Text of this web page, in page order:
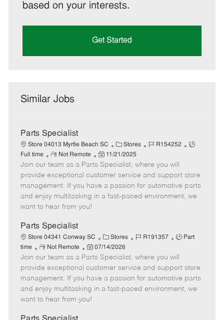
based on your interests.
Get Started
Similar Jobs
Parts Specialist
Store 04013 Myrtle Beach SC
C
a
t
e
g
o
Stores
J
b
I
d
R154252
J
T
y
p
Full time
R
e
m
o
t
e
Not Remote
P
o
s
t
e
e
11/21/2025
Join our team as a Parts Specialist, where you will
provide exceptional customer service and support store
management. If you have a passion for automotive parts
and enjoy multitasking in a fast-paced environment, we
want to hear from you!
Parts Specialist
Store 04341 Conway SC
C
a
t
e
g
o
Stores
J
b
I
d
R191357
J
b
T
y
p
Part
time
R
e
m
o
t
e
Not Remote
P
o
s
t
e
d
07/14/2026
Join our team as a Parts Specialist, where you will
provide exceptional customer service and support store
management. If you have a passion for automotive parts
and enjoy multitasking in a fast-paced environment, we
want to hear from you!